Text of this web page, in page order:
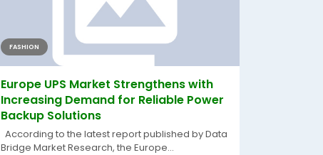
FASHION
Europe UPS Market Strengthens with
Increasing Demand for Reliable Power
Backup Solutions
According to the latest report published by Data
Bridge Market Research, the Europe...